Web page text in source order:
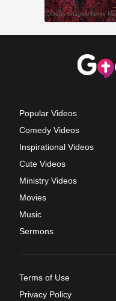
Popular Videos
Comedy Videos
Inspirational Videos
Cute Videos
Ministry Videos
Movies
Music
Sermons
Terms of Use
Privacy Policy